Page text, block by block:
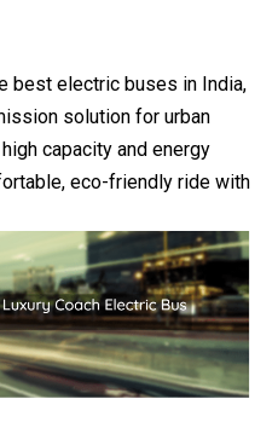
best electric buses in India,
solution for urban
capacity and energy
eco-friendly ride with